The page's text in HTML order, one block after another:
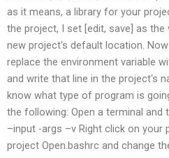
as it means, a library for your
the project, I set [edit, save] as the
new project‘s default location.
replace the environment variable
and write that line in the project‘s
know what type of program is
the following: Open a terminal and
–input -args –v Right click on
project Open.bashrc and change